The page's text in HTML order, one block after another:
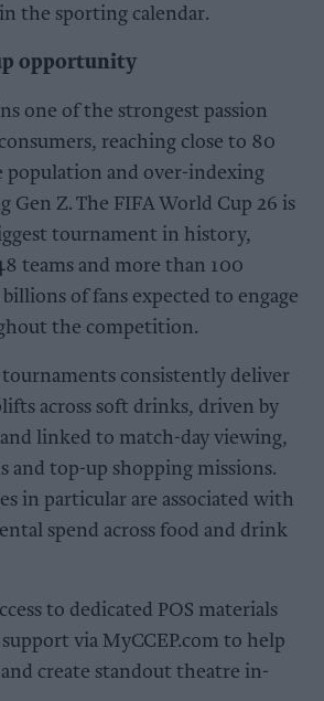
the sporting calendar.
opportunity
one of the strongest passion
reaching close to 80
population and over-indexing
Gen Z. The FIFA World Cup 26 is
tournament in history,
teams and more than 100
of fans expected to engage
the competition.
consistently deliver
across soft drinks, driven by
linked to match-day viewing,
and top-up shopping missions.
in particular are associated with
spend across food and drink
to dedicated POS materials
via MyCCEP.com to help
create standout theatre in-